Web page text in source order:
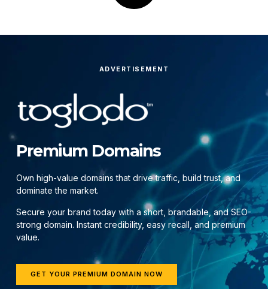
ADVERTISEMENT
Premium Domains
Own high-value domains that drive traffic, build trust, and
dominate the market.
Secure your brand today with a short, brandable, and SEO-
strong domain. Instant credibility, easy recall, and premium
value.
GET YOUR PREMIUM DOMAIN NOW